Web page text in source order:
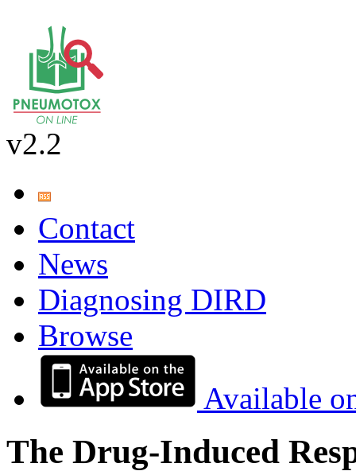
v2.2
Contact
News
Diagnosing DIRD
Browse
Available
The Drug-Induced